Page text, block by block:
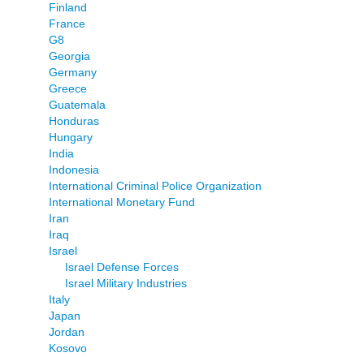
Finland
France
G8
Georgia
Germany
Greece
Guatemala
Honduras
Hungary
India
Indonesia
International Criminal Police Organization
International Monetary Fund
Iran
Iraq
Israel
Israel Defense Forces
Israel Military Industries
Italy
Japan
Jordan
Kosovo